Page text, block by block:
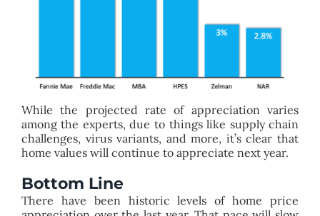
While the projected rate of appreciation varies
among the experts, due to things like supply chain
challenges, virus variants, and more, it’s clear that
home values will continue to appreciate next year.
Bottom Line
There have been historic levels of home price